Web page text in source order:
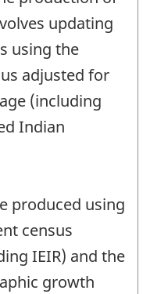
updating
using the
adjusted for
(including
Indian
produced using
census
IEIR) and the
growth